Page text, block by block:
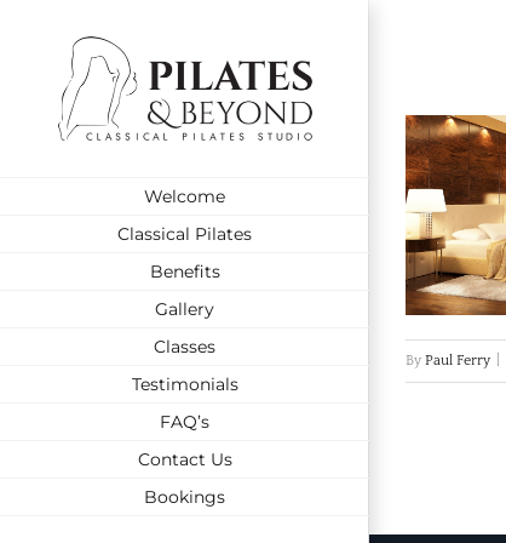
content
Welcome
Classical Pilates
Benefits
Gallery
Classes
Testimonials
FAQ’s
Contact Us
Bookings
By Paul Ferry